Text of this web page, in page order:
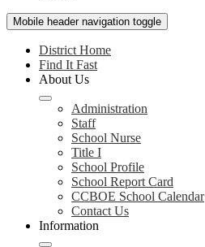
Mobile header navigation toggle
District Home
Find It Fast
About Us
Administration
Staff
School Nurse
Title I
School Profile
School Report Card
CCBOE School Calendar
Contact Us
Information